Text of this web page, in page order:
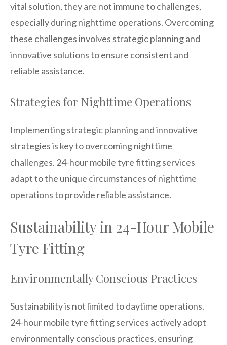
vital solution, they are not immune to challenges,
especially during nighttime operations. Overcoming
these challenges involves strategic planning and
innovative solutions to ensure consistent and
reliable assistance.
Strategies for Nighttime Operations
Implementing strategic planning and innovative
strategies is key to overcoming nighttime
challenges. 24-hour mobile tyre fitting services
adapt to the unique circumstances of nighttime
operations to provide reliable assistance.
Sustainability in 24-Hour Mobile
Tyre Fitting
Environmentally Conscious Practices
Sustainability is not limited to daytime operations.
24-hour mobile tyre fitting services actively adopt
environmentally conscious practices, ensuring